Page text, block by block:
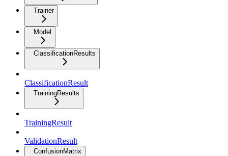
Trainer
Model
ClassificationResults
ClassificationResult
TrainingResults
TrainingResult
ValidationResult
ConfusionMatrix